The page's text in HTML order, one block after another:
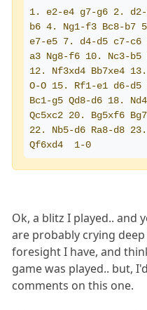
1. e2-e4 g7-g6 2.
b6 4. Ng1-f3 Bc8-b7
e7-e5 7. d4-d5 c7-c6
a3 Ng8-f6 10. Nc3-b5
12. Nf3xd4 Bb7xe4
O-O 15. Rf1-e1 d6-
Bc1-g5 Qd8-d6 18.
Qc5xc2 20. Bg5xf6
22. Nb5-d6 Ra8-d8
Qf6xd4  1-0
Ok, a blitz I played.. and
are probably crying
foresight I have, and
game was played.. but,
comments on this one.